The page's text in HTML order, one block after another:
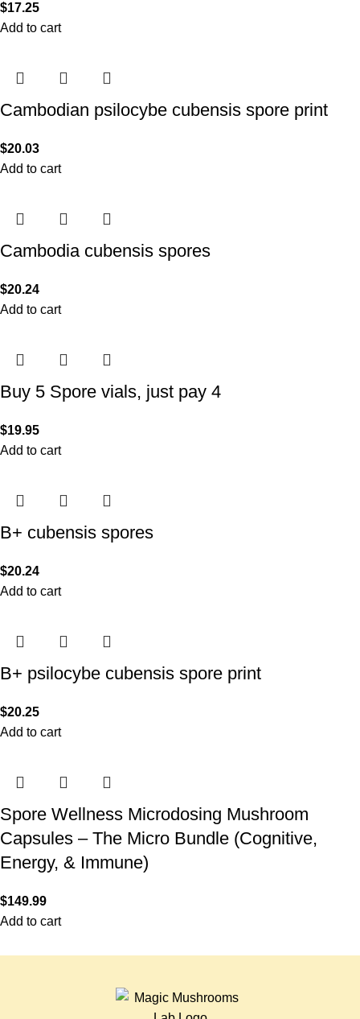
$17.25
Add to cart
Cambodian psilocybe cubensis spore print
$20.03
Add to cart
Cambodia cubensis spores
$20.24
Add to cart
Buy 5 Spore vials, just pay 4
$19.95
Add to cart
B+ cubensis spores
$20.24
Add to cart
B+ psilocybe cubensis spore print
$20.25
Add to cart
Spore Wellness Microdosing Mushroom
Capsules – The Micro Bundle (Cognitive,
Energy, & Immune)
$149.99
Add to cart